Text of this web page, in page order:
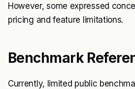
However, some expressed
pricing and feature limitations.
Benchmark
Currently, limited public